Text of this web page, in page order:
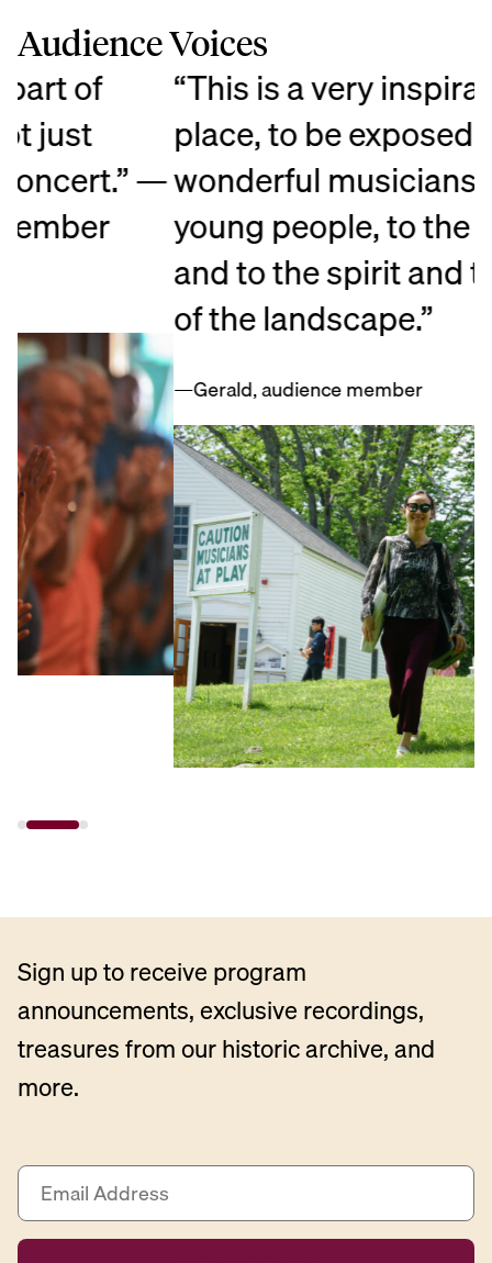
Audience Voices
“This is a very inspirational
place, to be exposed to the
wonderful musicianship, to the
young people, to the artistry,
and to the spirit and the beauty
of the landscape.”
—Gerald, audience member
Sign up to receive program
announcements, exclusive recordings,
treasures from our historic archive, and
more.
E
a
i